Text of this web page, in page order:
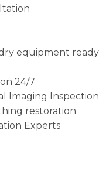
equipment ready
24/7
Imaging Inspection
restoration
Experts